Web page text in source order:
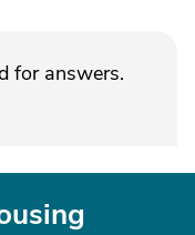
for answers.